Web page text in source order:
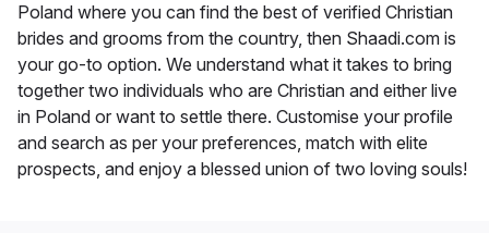
Poland where you can find the best of verified Christian
brides and grooms from the country, then Shaadi.com is
your go-to option. We understand what it takes to bring
together two individuals who are Christian and either live
in Poland or want to settle there. Customise your profile
and search as per your preferences, match with elite
prospects, and enjoy a blessed union of two loving souls!